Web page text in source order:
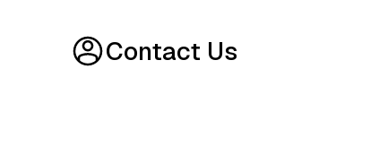
Contact Us